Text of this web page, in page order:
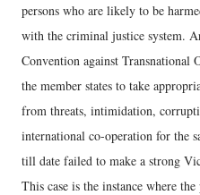
persons who are likely to be
with the criminal justice system.
Convention against
the member states to take
from threats, intimidation,
international co-operation for the
till date failed to make a strong
This case is the instance where